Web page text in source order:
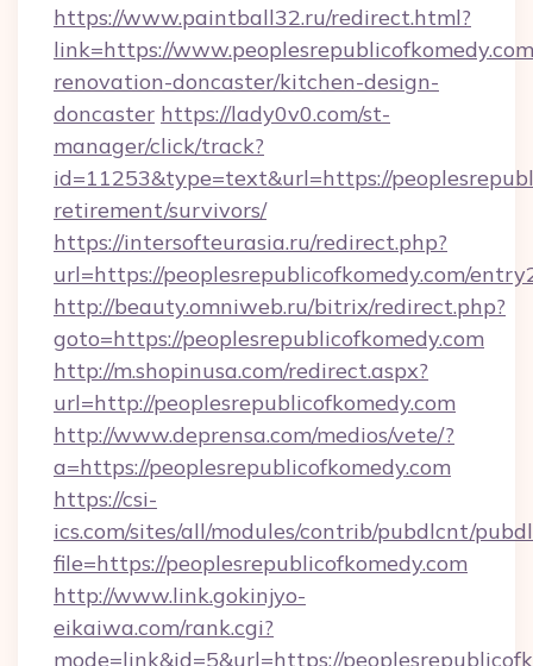
https://www.paintball32.ru/redirect.html?
link=https://
renovation-doncaster/kitchen-design-
doncaster https://lady0v0.com/st-
manager/click/track?
id=11253&type=text&url=https://
retirement/survivors/
https://intersofteurasia.ru/redirect.php?
url=https://peoplesrepublicofkomedy.com/
http://beauty.omniweb.ru/bitrix/redirect.php?
goto=https://peoplesrepublicofkomedy.com
http://m.shopinusa.com/redirect.aspx?
url=http://peoplesrepublicofkomedy.com
http://www.deprensa.com/medios/vete/?
a=https://peoplesrepublicofkomedy.com
https://csi-
ics.com/sites/all/modules/contrib/pubdlcnt/
file=https://peoplesrepublicofkomedy.com
http://www.link.gokinjyo-
eikaiwa.com/rank.cgi?
mode=link&id=5&url=https://